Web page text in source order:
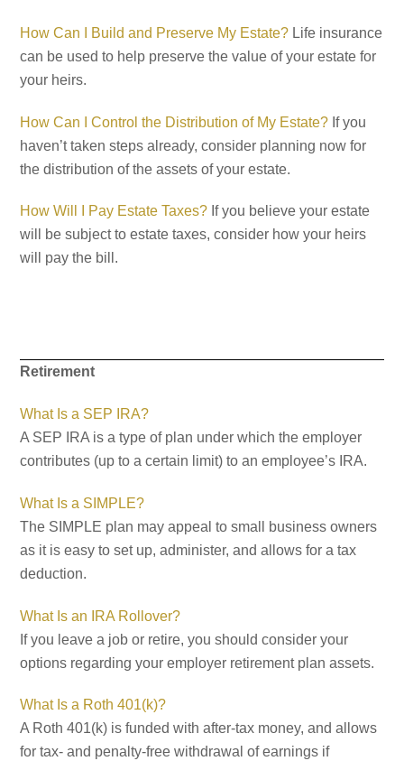
How Can I Build and Preserve My Estate? Life insurance
can be used to help preserve the value of your estate for
your heirs.
How Can I Control the Distribution of My Estate? If you
haven’t taken steps already, consider planning now for
the distribution of the assets of your estate.
How Will I Pay Estate Taxes? If you believe your estate
will be subject to estate taxes, consider how your heirs
will pay the bill.
Retirement
What Is a SEP IRA?
A SEP IRA is a type of plan under which the employer
contributes (up to a certain limit) to an employee’s IRA.
What Is a SIMPLE?
The SIMPLE plan may appeal to small business owners
as it is easy to set up, administer, and allows for a tax
deduction.
What Is an IRA Rollover?
If you leave a job or retire, you should consider your
options regarding your employer retirement plan assets.
What Is a Roth 401(k)?
A Roth 401(k) is funded with after-tax money, and allows
for tax- and penalty-free withdrawal of earnings if